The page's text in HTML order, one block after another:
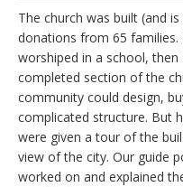
The church was built (and
donations from 65
worshiped in a school,
completed section of the
community could design,
complicated structure. But
were given a tour of the
view of the city. Our guide
worked on and explained